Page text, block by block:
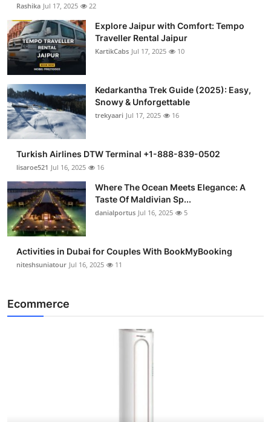
Rashika Jul 17, 2025 22
Explore Jaipur with Comfort: Tempo
Traveller Rental Jaipur
KartikCabs Jul 17, 2025 10
Kedarkantha Trek Guide (2025): Easy,
Snowy & Unforgettable
trekyaari Jul 17, 2025 16
Turkish Airlines DTW Terminal +1-888-839-0502
lisaroe521 Jul 16, 2025 16
Where The Ocean Meets Elegance: A
Taste Of Maldivian Sp...
danialportus Jul 16, 2025 5
Activities in Dubai for Couples With BookMyBooking
niteshsuniatour Jul 16, 2025 11
Ecommerce